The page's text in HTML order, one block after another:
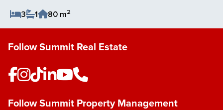
3
1 80 m2
Save Listing
Follow Summit Real Estate
Follow Summit Property Management